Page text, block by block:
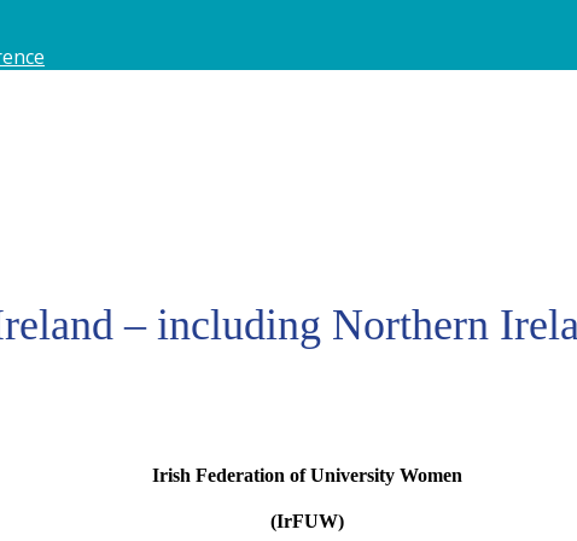
– including Northern
Irish Federation of University Women
(IrFUW)